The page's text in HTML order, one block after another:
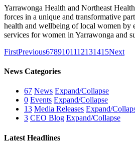
Yarrawonga Health and Northeast
forces in a unique and transformative
health and wellbeing of local women by
services for women in Yarrawonga and
FirstPrevious6789101112131415Next
News Categories
67 News Expand/Collapse
0 Events Expand/Collapse
13 Media Releases Expand/
3 CEO Blog Expand/Collapse
Latest Headlines